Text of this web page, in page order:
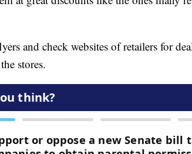
and check websites of retailers for
stores.